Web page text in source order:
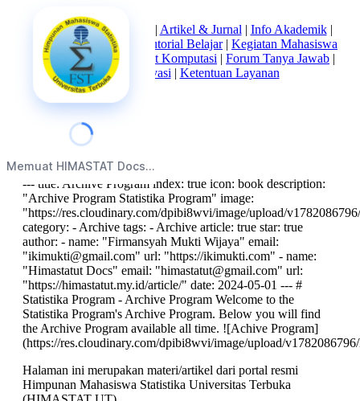
Memuat HIMASTAT Docs...
Beranda|Tentang Kami | Artikel & Jurnal | Info Akademik|
Mata Kuliah Statistika
Tutorial Belajar| Kegiatan Mahasiswa
Struktur Himpunan Alat Komputasi | Forum Tanya Jawab |
Kebijakan Privasi | Ketentuan Layanan
index
--- title: Archive Program index: true icon: book description:
"Archive Program Statistika Program" image:
"https://res.cloudinary.com/dpibi8wvi/image/upload/
category: - Archive tags: - Archive article: true star: true
author: - name: "Firmansyah Mukti Wijaya" email:
"ikimukti@gmail.com" url: "https://ikimukti.com" - name:
"Himastatut Docs" email: "himastatut@gmail.com" url:
"https://himastatut.my.id/article/" date: 2024-05-01 --- #
Statistika Program - Archive Program Welcome to the
Statistika Program's Archive Program. Below you will find
the Archive Program available all time. ![Achive Program]
(https://res.cloudinary.com/dpibi8wvi/image/upload/
Halaman ini merupakan materi/artikel dari portal resmi
Himpunan Mahasiswa Statistika Universitas Terbuka